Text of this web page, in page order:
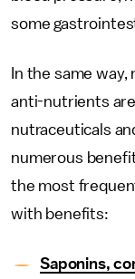
some
In the same
anti-nutrients
nutraceuticals
numerous
the most
with benefits:
Saponins,